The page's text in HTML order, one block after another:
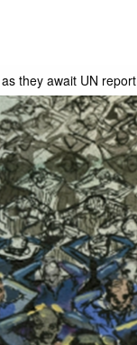
they await UN report